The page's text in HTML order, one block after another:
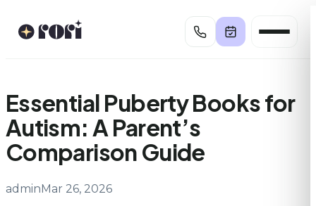
Essential Puberty Books for
Autism: A Parent’s
Comparison Guide
adminMar 26, 2026